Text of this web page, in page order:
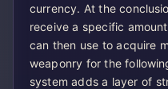
currency. At the
receive a specific
can then use to acquire
weaponry for the
system adds a layer of